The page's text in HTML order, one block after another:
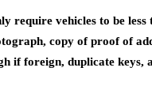
require vehicles to be
copy of proof of
if foreign, duplicate keys,